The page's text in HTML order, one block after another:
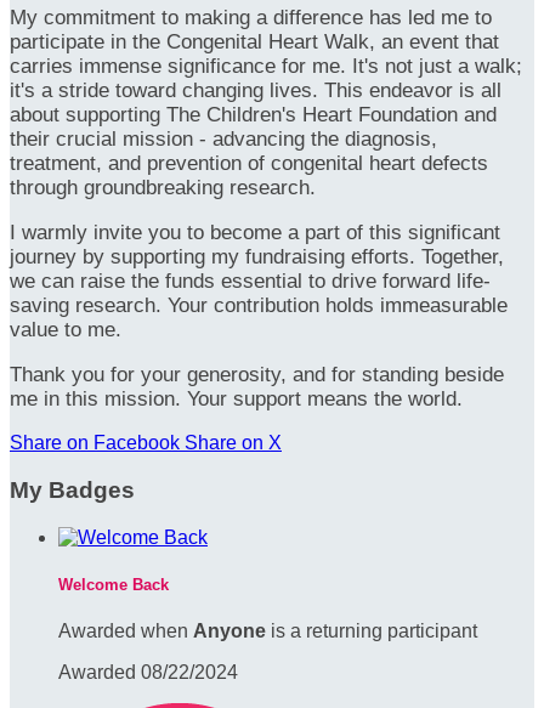
My commitment to making a difference has led me to
participate in the Congenital Heart Walk, an event that
carries immense significance for me. It's not just a walk;
it's a stride toward changing lives. This endeavor is all
about supporting The Children's Heart Foundation and
their crucial mission - advancing the diagnosis,
treatment, and prevention of congenital heart defects
through groundbreaking research.
I warmly invite you to become a part of this significant
journey by supporting my fundraising efforts. Together,
we can raise the funds essential to drive forward life-
saving research. Your contribution holds immeasurable
value to me.
Thank you for your generosity, and for standing beside
me in this mission. Your support means the world.
Share on Facebook Share on X
My Badges
Welcome Back
Awarded when Anyone is a returning participant
Awarded 08/22/2024